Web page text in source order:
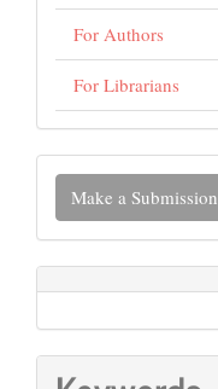
For Authors
For Librarians
Make
Submission
Make a Submission